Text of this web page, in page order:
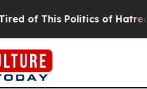
This Politics of Hatred” The